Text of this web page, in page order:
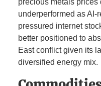
precious metals prices
underperformed as
pressured internet
better positioned to
East conflict given its
diversified energy mix.